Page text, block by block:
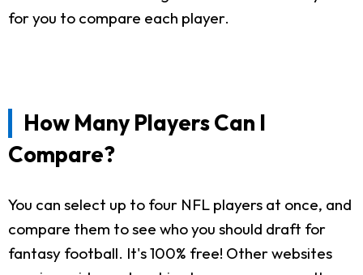
for you to compare each player.
How Many Players Can I
Compare?
You can select up to four NFL players at once, and
compare them to see who you should draft for
fantasy football. It's 100% free! Other websites